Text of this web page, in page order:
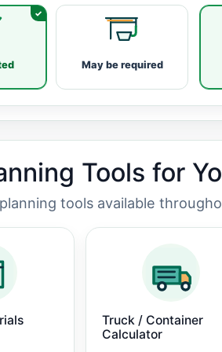
May be required
Tools for
tools available
Truck / Container
Calculator